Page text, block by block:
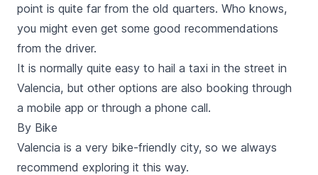
point is quite far from the old quarters. Who knows,
you might even get some good recommendations
from the driver.
It is normally quite easy to hail a taxi in the street in
Valencia, but other options are also booking through
a mobile app or through a phone call.
By Bike
Valencia is a very bike-friendly city, so we always
recommend exploring it this way.